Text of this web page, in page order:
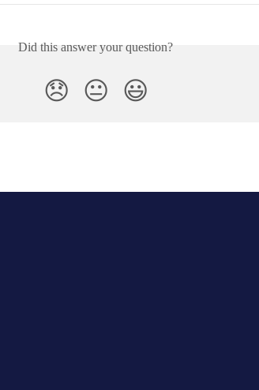
Did this answer your question?
😞 😐 😃